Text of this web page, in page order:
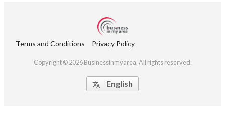
Terms and Conditions Privacy Policy
Copyright © 2026 Businessinmyarea. All rights reserved.
 English